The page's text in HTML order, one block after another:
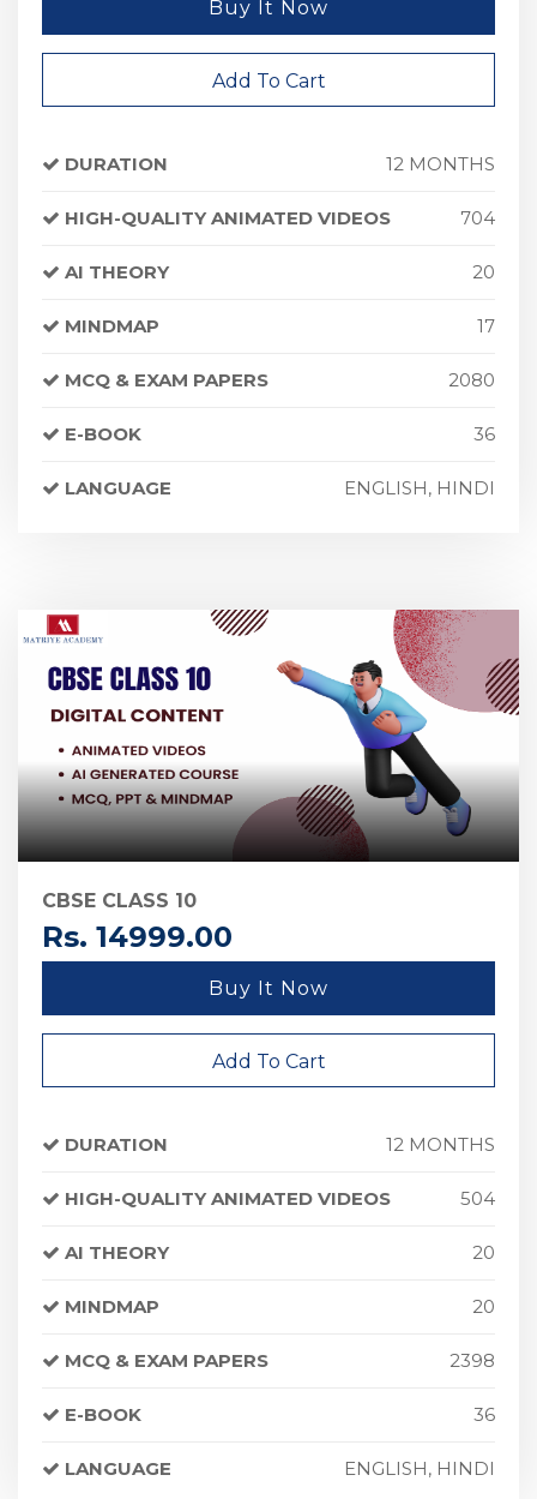
Buy It Now
Add To Cart
DURATION 12 MONTHS
HIGH-QUALITY ANIMATED VIDEOS 704
AI THEORY 20
MINDMAP 17
MCQ & EXAM PAPERS 2080
E-BOOK 36
LANGUAGE ENGLISH, HINDI
CBSE CLASS 10
Rs. 14999.00
Buy It Now
Add To Cart
DURATION 12 MONTHS
HIGH-QUALITY ANIMATED VIDEOS 504
AI THEORY 20
MINDMAP 20
MCQ & EXAM PAPERS 2398
E-BOOK 36
LANGUAGE ENGLISH, HINDI